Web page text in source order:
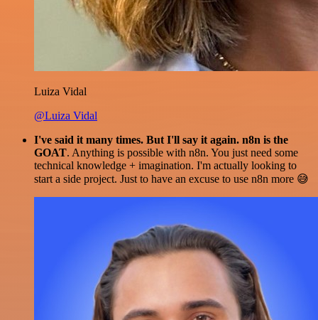
Luiza Vidal
@Luiza Vidal
I've said it many times. But I'll say it again. n8n is the
GOAT. Anything is possible with n8n. You just need some
technical knowledge + imagination. I'm actually looking to
start a side project. Just to have an excuse to use n8n more 😅